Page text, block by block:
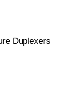
Duplexers